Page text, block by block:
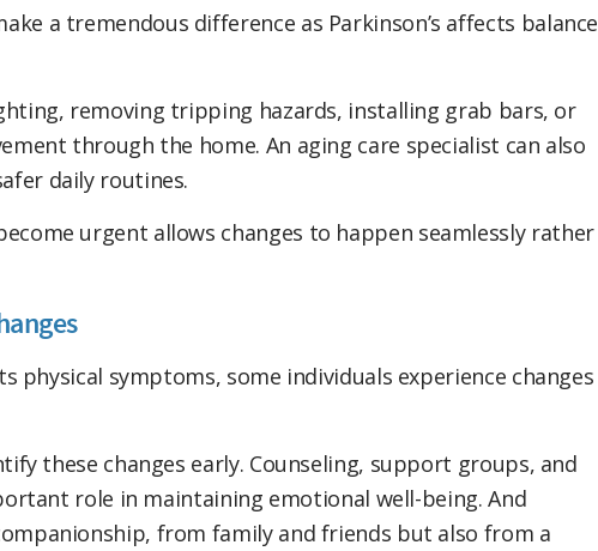
a tremendous difference as Parkinson’s affects balance
removing tripping hazards, installing grab bars, or
through the home. An aging care specialist can also
daily routines.
urgent allows changes to happen seamlessly rather
physical symptoms, some individuals experience changes
these changes early. Counseling, support groups, and
role in maintaining emotional well-being. And
from family and friends but also from a